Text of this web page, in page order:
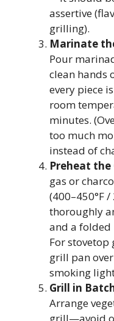
assertive
grilling).
Marinate
Pour
clean hands
every piece
room
minutes.
too much
instead of
Preheat the
gas or
(400–450°F /
thoroughly
and a
For
grill pan
smoking
Grill in
Arrange
grill—avoid